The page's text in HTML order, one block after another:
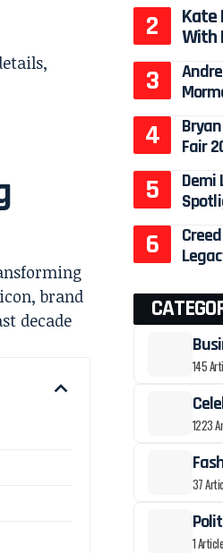
brand
decade
Kate
With
Fair
Demi
145
1223
37
1 Article